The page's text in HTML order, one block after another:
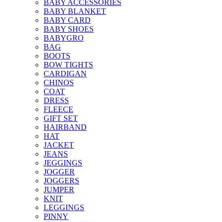
BABY ACCESSORIES
BABY BLANKET
BABY CARD
BABY SHOES
BABYGRO
BAG
BOOTS
BOW TIGHTS
CARDIGAN
CHINOS
COAT
DRESS
FLEECE
GIFT SET
HAIRBAND
HAT
JACKET
JEANS
JEGGINGS
JOGGER
JOGGERS
JUMPER
KNIT
LEGGINGS
PINNY